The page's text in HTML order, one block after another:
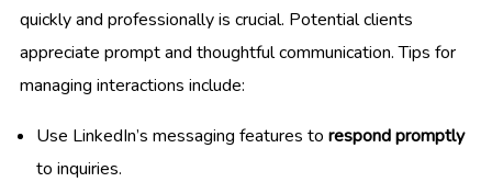
quickly and professionally is crucial. Potential clients
appreciate prompt and thoughtful communication. Tips for
managing interactions include:
Use LinkedIn’s messaging features to respond promptly
to inquiries.